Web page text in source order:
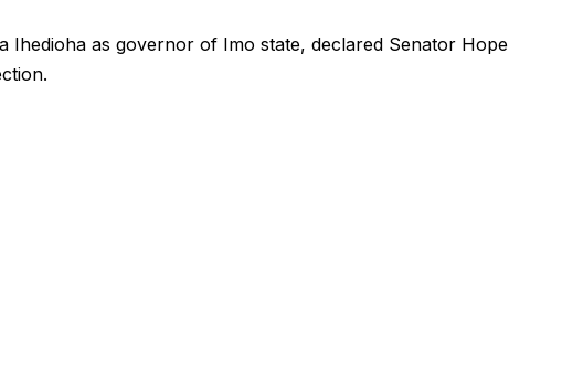
Ihedioha as governor of Imo state, declared Senator Hope